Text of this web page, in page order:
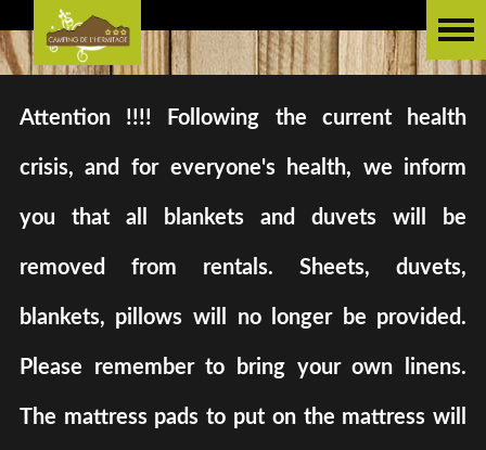
Attention !!!! Following the current health
crisis, and for everyone's health, we inform
you that all blankets and duvets will be
removed from rentals. Sheets, duvets,
blankets, pillows will no longer be provided.
Please remember to bring your own linens.
The mattress pads to put on the mattress will